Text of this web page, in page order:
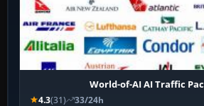
World-of-AI AI Traffic
4.3(31) 33/24h